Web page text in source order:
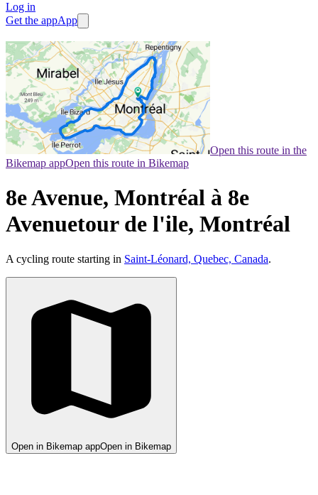
Log in
Get the appApp
Open this route in the
Bikemap appOpen this route in Bikemap
8e Avenue, Montréal à 8e
Avenuetour de l'ile, Montréal
A cycling route starting in Saint-Léonard, Quebec, Canada.
Open in Bikemap appOpen in Bikemap